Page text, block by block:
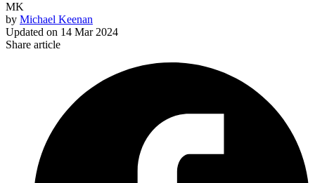
MK
by Michael Keenan
Updated on 14 Mar 2024
Share article